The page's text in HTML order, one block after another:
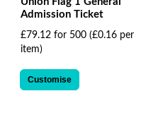
Admission Ticket
£79.12 for 500 (£0.16 per
item)
Customise